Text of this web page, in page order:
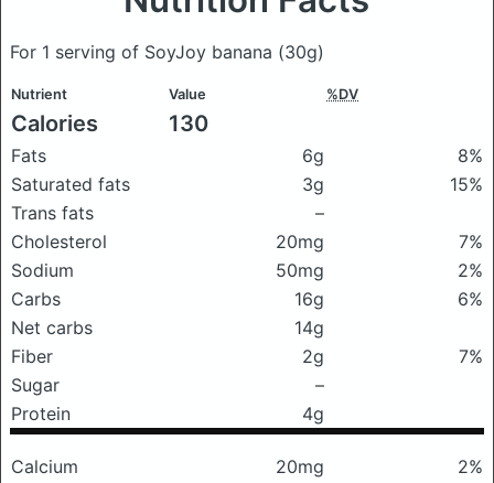
For 1 serving of SoyJoy banana (30g)
Nutrient Value %DV
Calories 130
Fats 6g
8%
Saturated fats
3g
15%
Trans fats
–
Cholesterol
20mg
7%
Sodium
50mg
2%
Carbs
16g
6%
Net carbs
14g
Fiber
2g
7%
Sugar
–
Protein
4g
Calcium 20mg
2%